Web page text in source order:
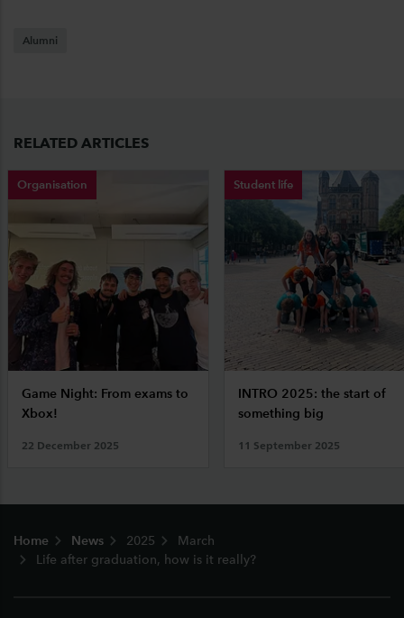
Alumni
RELATED ARTICLES
Organisation
Game Night: From exams to
Xbox!
22 December 2025
Student life
INTRO 2025: the start of
something big
11 September 2025
Home News 2025
March
Life after graduation, how is it really?